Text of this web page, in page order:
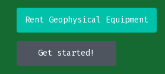
Rent Geophysical Equipment
Get started!